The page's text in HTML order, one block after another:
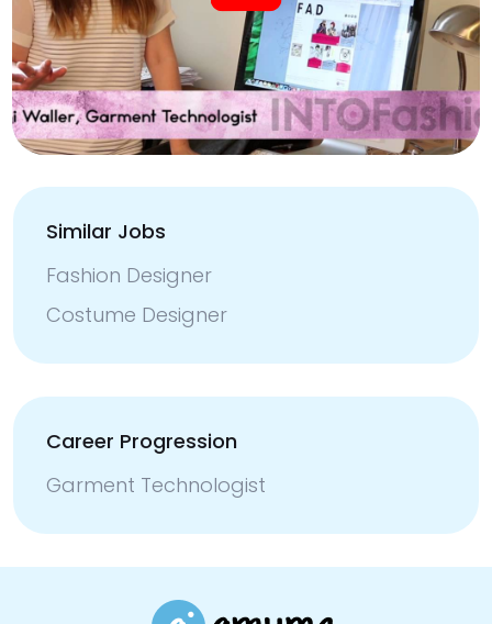
Similar Jobs
Fashion Designer
Costume Designer
Career Progression
Garment Technologist